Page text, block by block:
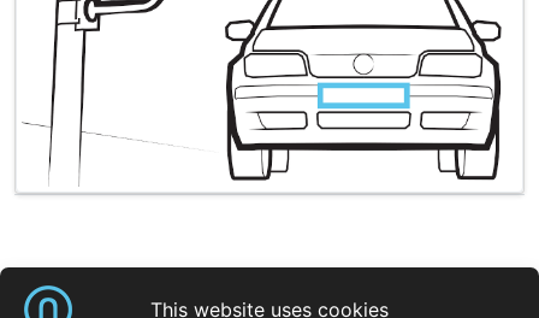
This website uses cookies
Shortcuts